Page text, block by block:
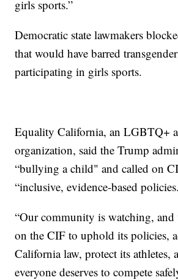
girls sports.”
Democratic state lawmakers
that would have barred
participating in girls sports.
Equality California, an LGBTQ+
organization, said the Trump
“bullying a child" and called on
“inclusive, evidence-based
“Our community is watching, and
on the CIF to uphold its policies,
California law, protect its athletes,
everyone deserves to compete